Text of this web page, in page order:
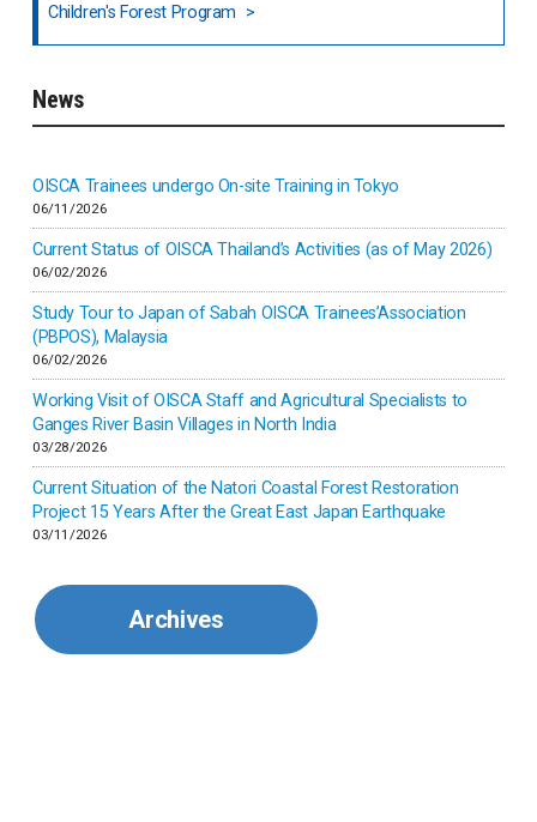
Inner-mongolia
Israel
Japan
Kenya
Korea
Malaysia
Mongolia
Children's Forest Program
News
OISCA Trainees undergo On-site Training in Tokyo
06/11/2026
Current Status of OISCA Thailand’s Activities (as of May 2026)
06/02/2026
Study Tour to Japan of Sabah OISCA Trainees’Association
(PBPOS), Malaysia
06/02/2026
Working Visit of OISCA Staff and Agricultural Specialists to
Ganges River Basin Villages in North India
03/28/2026
Current Situation of the Natori Coastal Forest Restoration
Project 15 Years After the Great East Japan Earthquake
03/11/2026
Archives